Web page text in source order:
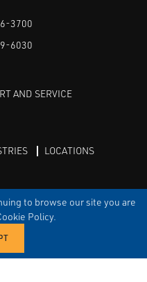
to browse our site you are
Policy.
3700
6030
AND SERVICE
LOCATIONS